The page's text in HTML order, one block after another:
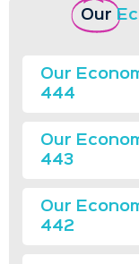
Our
Our
444
Our
443
Our
442